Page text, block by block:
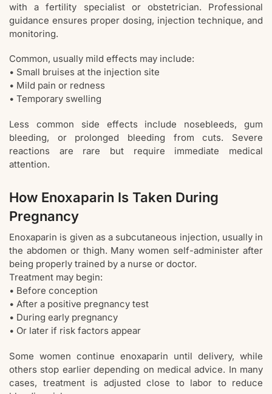
with a fertility specialist or obstetrician. Professional
guidance ensures proper dosing, injection technique, and
monitoring.
Common, usually mild effects may include:
• Small bruises at the injection site
• Mild pain or redness
• Temporary swelling
Less common side effects include nosebleeds, gum
bleeding, or prolonged bleeding from cuts. Severe
reactions are rare but require immediate medical
attention.
How Enoxaparin Is Taken During
Pregnancy
Enoxaparin is given as a subcutaneous injection, usually in
the abdomen or thigh. Many women self-administer after
being properly trained by a nurse or doctor.
Treatment may begin:
• Before conception
• After a positive pregnancy test
• During early pregnancy
• Or later if risk factors appear
Some women continue enoxaparin until delivery, while
others stop earlier depending on medical advice. In many
cases, treatment is adjusted close to labor to reduce